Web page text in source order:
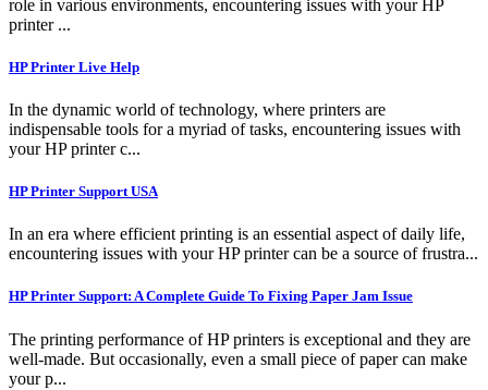
role in various environments, encountering issues with your HP
printer ...
HP Printer Live Help
In the dynamic world of technology, where printers are
indispensable tools for a myriad of tasks, encountering issues with
your HP printer c...
HP Printer Support USA
In an era where efficient printing is an essential aspect of daily life,
encountering issues with your HP printer can be a source of frustra...
HP Printer Support: A Complete Guide To Fixing Paper Jam Issue
The printing performance of HP printers is exceptional and they are
well-made. But occasionally, even a small piece of paper can make
your p...